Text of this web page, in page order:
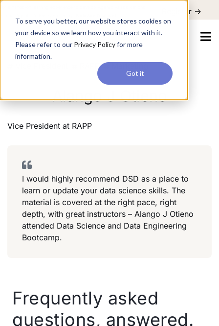
To serve you better, our website stores cookies on
your device so we learn how you interact with it.
Please refer to our Privacy Policyfor more
information.
Got it
Register ->
RAPP
Alango J Otieno
Vice President at RAPP
I would highly recommend DSD as a place to
learn or update your data science skills. The
material is covered at the right pace, right
depth, with great instructors – Alango J Otieno
attended Data Science and Data Engineering
Bootcamp.
Frequently asked
questions, answered.